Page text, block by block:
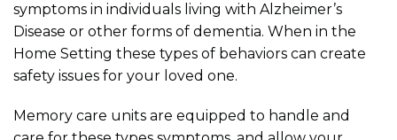
symptoms in individuals living with Alzheimer’s
Disease or other forms of dementia. When in the
Home Setting these types of behaviors can create
safety issues for your loved one.
Memory care units are equipped to handle and